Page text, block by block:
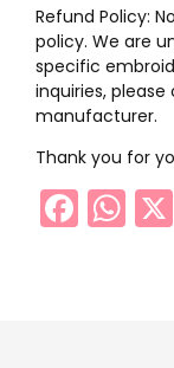
Refund Policy:
policy. We are
specific
inquiries,
manufacturer.
Thank you for